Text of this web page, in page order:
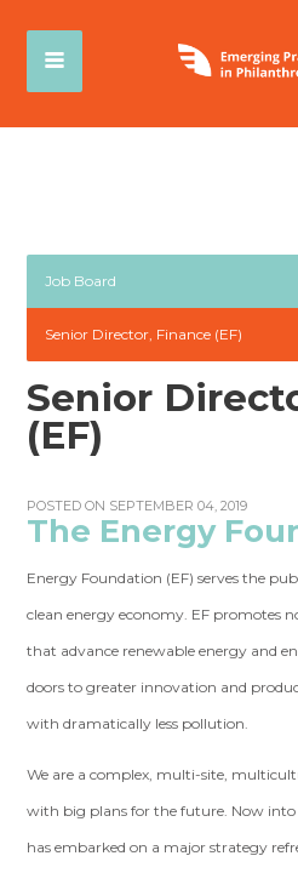
Job Board
Senior Director, Finance (EF)
Senior
(EF)
POSTED ON SEPTEMBER 04, 2019
The Energy
Energy Foundation (EF) serves the
clean energy economy. EF promotes
that advance renewable energy and
doors to greater innovation and
with dramatically less pollution.
We are a complex, multi-site,
with big plans for the future. Now into
has embarked on a major strategy